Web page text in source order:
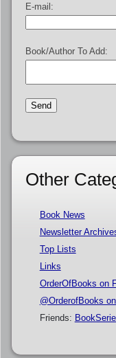
E-mail:
Book/Author To Add:
Other
Book News
Newsletter
Top Lists
Links
OrderOfBooks on
@OrderofBooks
Friends: